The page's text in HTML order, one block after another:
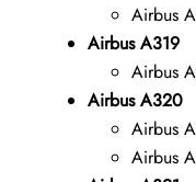
Airbus
Airbus A319
Airbus
Airbus A320
Airbus
Airbus